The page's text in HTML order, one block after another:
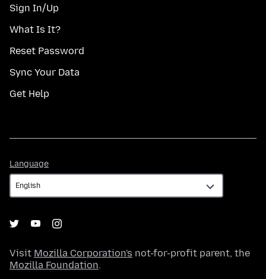
Sign In/Up
What Is It?
Reset Password
Sync Your Data
Get Help
Language
Visit Mozilla Corporation's not-for-profit parent, the
Mozilla Foundation.